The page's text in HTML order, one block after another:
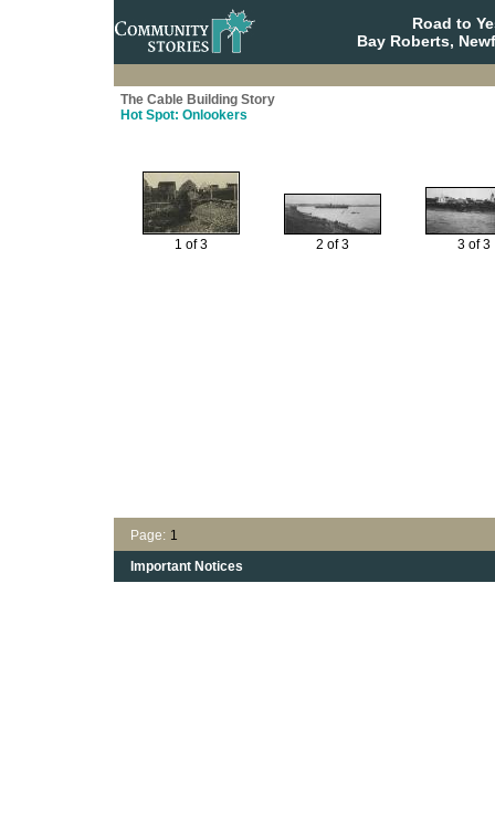
Road to
Bay Roberts,
The Cable Building Story
Hot Spot: Onlookers
1 of 3 2 of 3 3 of 3
Page: 1
Important Notices